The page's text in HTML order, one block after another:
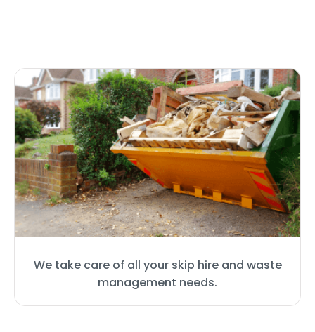
We take care of all your skip hire and waste
management needs.